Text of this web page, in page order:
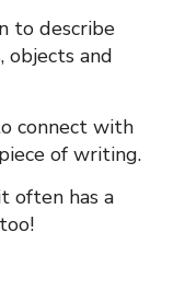
to describe
objects and
connect with
of writing.
often has a